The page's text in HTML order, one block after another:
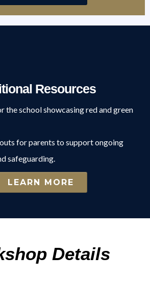
Resources
the school showcasing red and green
for parents to support ongoing
safeguarding.
LEARN MORE
Details